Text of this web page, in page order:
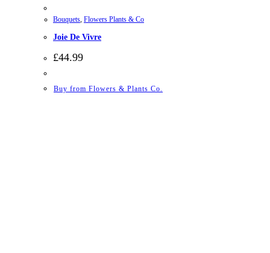
Bouquets, Flowers Plants & Co
Joie De Vivre
£44.99
Buy from Flowers & Plants Co.